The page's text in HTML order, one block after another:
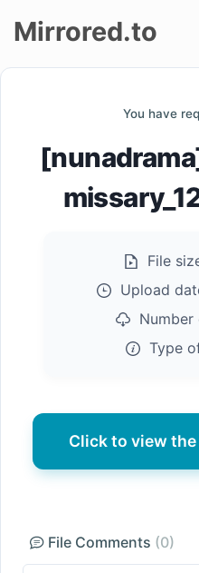
Mirrored.to
You have
File
Upload
Number
Type
Click to view
File Comments (0)